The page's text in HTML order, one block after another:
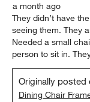
a month ago
They didn’t have
seeing them. They
Needed a small
person to sit in.
Originally
Dining Chair